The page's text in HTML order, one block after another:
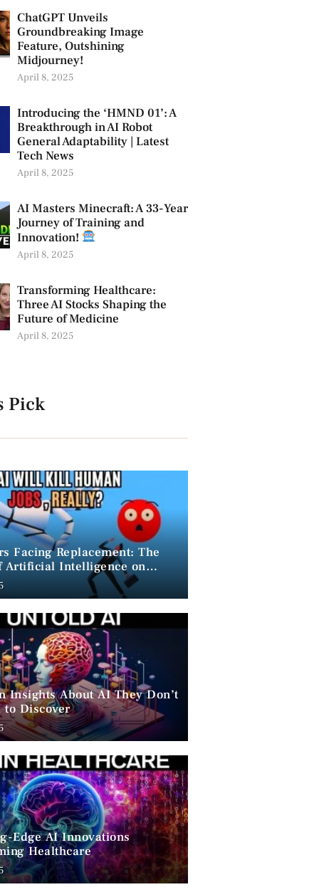
ChatGPT Unveils
Groundbreaking Image
Feature, Outshining
Midjourney!
April 8, 2025
Introducing the ‘HMND 01’: A
Breakthrough in AI Robot
General Adaptability | Latest
Tech News
April 8, 2025
AI Masters Minecraft: A 33-Year
Journey of Training and
Innovation!
April 8, 2025
Transforming Healthcare:
Three AI Stocks Shaping the
Future of Medicine
April 8, 2025
Pick
Facing Replacement: The
Artificial Intelligence on
Insights About AI They Don’t
to Discover
Edge AI Innovations
Healthcare